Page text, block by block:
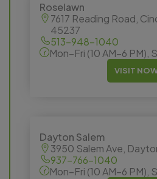
Roselawn
7617 Reading Road,
45237
513-948-1040
Mon–Fri (10 AM–6 PM),
VISIT
Dayton Salem
3950 Salem Ave,
937-766-1040
Mon–Fri (10 AM–6 PM),